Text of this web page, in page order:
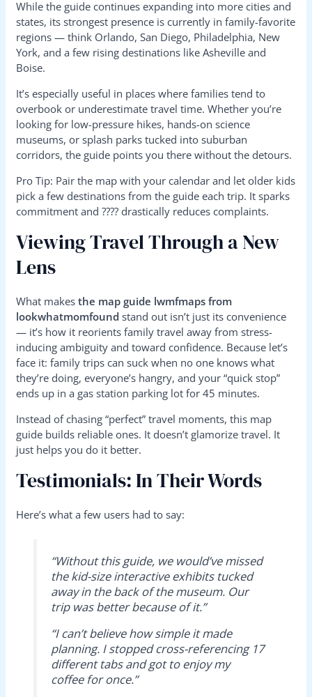
While the guide continues expanding into more cities and
states, its strongest presence is currently in family-favorite
regions — think Orlando, San Diego, Philadelphia, New
York, and a few rising destinations like Asheville and
Boise.
It’s especially useful in places where families tend to
overbook or underestimate travel time. Whether you’re
looking for low-pressure hikes, hands-on science
museums, or splash parks tucked into suburban
corridors, the guide points you there without the detours.
Pro Tip: Pair the map with your calendar and let older kids
pick a few destinations from the guide each trip. It sparks
commitment and ???? drastically reduces complaints.
Viewing Travel Through a New
Lens
What makesthe map guide lwmfmaps from
lookwhatmomfound stand out isn’t just its convenience
— it’s how it reorients family travel away from stress-
inducing ambiguity and toward confidence. Because let’s
face it: family trips can suck when no one knows what
they’re doing, everyone’s hangry, and your “quick stop”
ends up in a gas station parking lot for 45 minutes.
Instead of chasing “perfect” travel moments, this map
guide builds reliable ones. It doesn’t glamorize travel. It
just helps you do it better.
Testimonials: In Their Words
Here’s what a few users had to say:
“Without this guide, we would’ve missed
the kid-size interactive exhibits tucked
away in the back of the museum. Our
trip was better because of it.”
“I can’t believe how simple it made
planning. I stopped cross-referencing 17
different tabs and got to enjoy my
coffee for once.”